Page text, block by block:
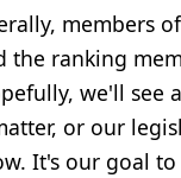
members
ranking
we'll
or our
It's our goal